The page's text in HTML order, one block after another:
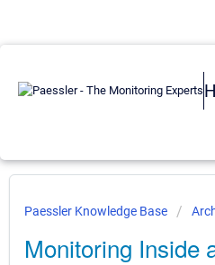
Paessler Knowledge Base
Monitoring Inside